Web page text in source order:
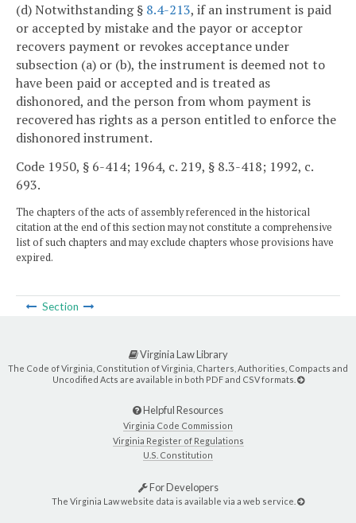
(d) Notwithstanding § 8.4-213, if an instrument is paid
or accepted by mistake and the payor or acceptor
recovers payment or revokes acceptance under
subsection (a) or (b), the instrument is deemed not to
have been paid or accepted and is treated as
dishonored, and the person from whom payment is
recovered has rights as a person entitled to enforce the
dishonored instrument.
Code 1950, § 6-414; 1964, c. 219, § 8.3-418; 1992, c.
693.
The chapters of the acts of assembly referenced in the historical
citation at the end of this section may not constitute a comprehensive
list of such chapters and may exclude chapters whose provisions have
expired.
Section
Virginia Law Library
The Code of Virginia, Constitution of Virginia, Charters, Authorities, Compacts and
Uncodified Acts are available in both PDF and CSV formats.
Helpful Resources
Virginia Code Commission
Virginia Register of Regulations
U.S. Constitution
For Developers
The Virginia Law website data is available via a web service.